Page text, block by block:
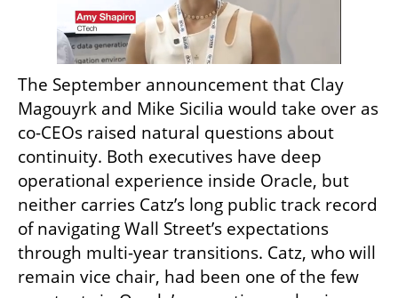
The September announcement that Clay
Magouyrk and Mike Sicilia would take over as
co-CEOs raised natural questions about
continuity. Both executives have deep
operational experience inside Oracle, but
neither carries Catz’s long public track record
of navigating Wall Street’s expectations
through multi-year transitions. Catz, who will
remain vice chair, had been one of the few